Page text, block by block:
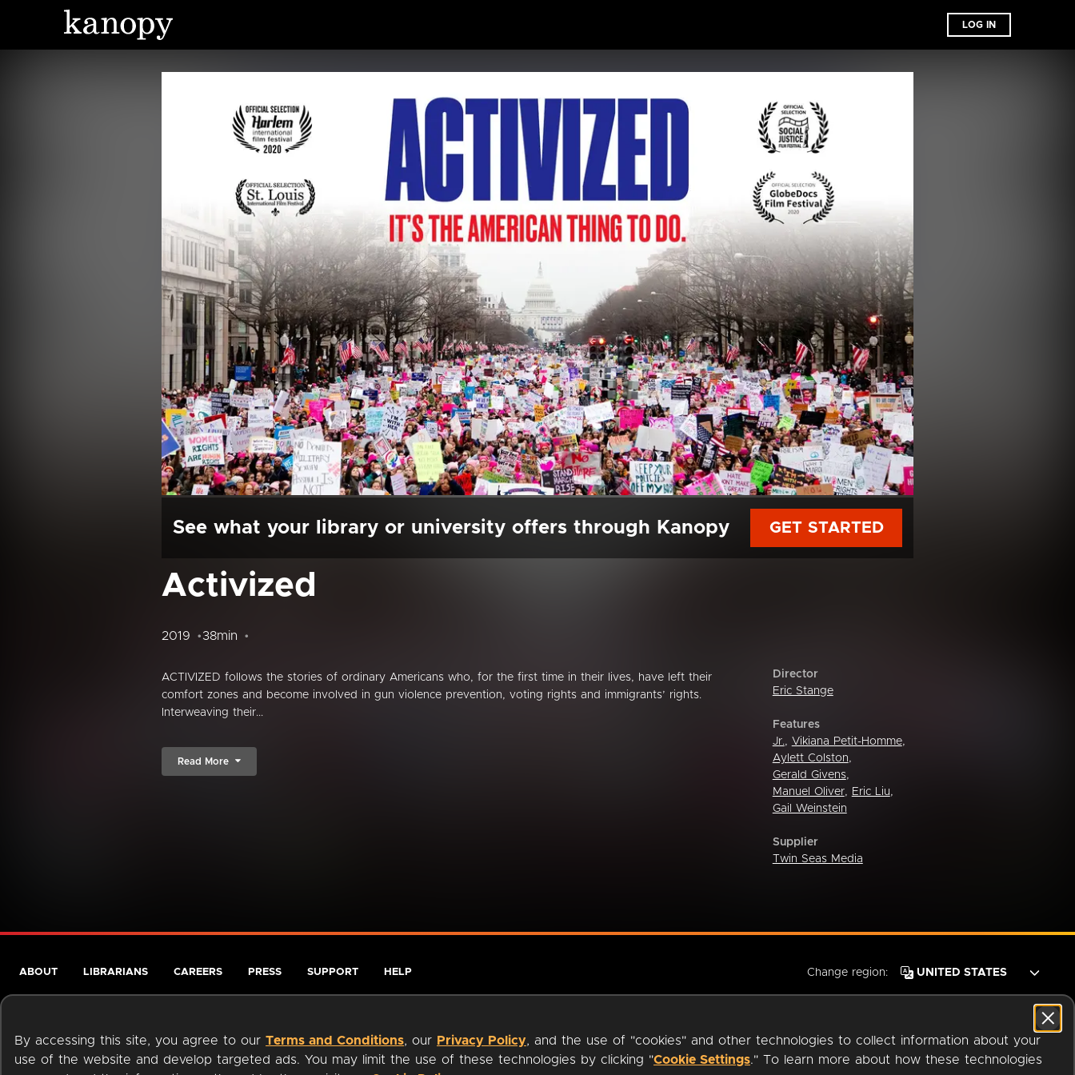
LOG IN
See what your library or university offers through Kanopy GET STARTED
Activized
2019 38min
ACTIVIZED follows the stories of ordinary Americans who, for the first time in their lives, have left their
comfort zones and become involved in gun violence prevention, voting rights and immigrants’ rights.
Interweaving their...
Read More
Director
Eric Stange
Features
Jr., Vikiana Petit-Homme,
Aylett Colston,
Gerald Givens,
Manuel Oliver, Eric Liu,
Gail Weinstein
Supplier
Twin Seas Media
By accessing this site, you agree to our Terms and Conditions, our Privacy Policy, and the use of "cookies" and other technologies to collect information about your
use of the website and develop targeted ads. You may limit the use of these technologies by clicking "Cookie Settings." To learn more about how these technologies
ABOUT LIBRARIANS CAREERS PRESS SUPPORT HELP Change region: